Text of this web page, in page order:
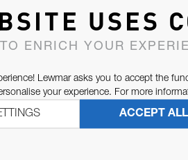
plunger-equipped traveller
positioning without reliance on
cruising where trim accuracy and
the Lewmar Drilled Track with
ensures accurate hole
USES
ENRICH YOUR
Lewmar asks you to accept the
your experience. For more
ACCEPT ALL